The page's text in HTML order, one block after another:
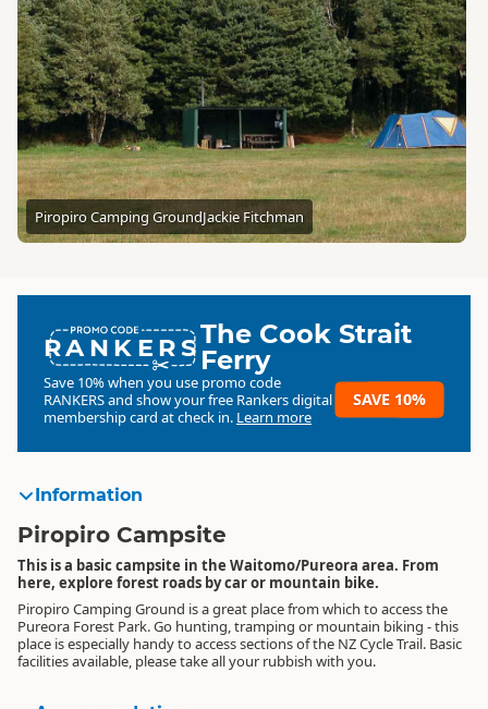
Piropiro Camping GroundJackie Fitchman
RANKERSThe Cook Strait
Ferry
Save 10% when you use promo code
RANKERSand show your free Rankers digital
membership card at check in. Learn more
SAVE 10%
Information
Piropiro Campsite
This is a basic campsite in the Waitomo/Pureora area. From
here, explore forest roads by car or mountain bike.
Piropiro Camping Ground is a great place from which to access the
Pureora Forest Park. Go hunting, tramping or mountain biking - this
place is especially handy to access sections of the NZ Cycle Trail. Basic
facilities available, please take all your rubbish with you.